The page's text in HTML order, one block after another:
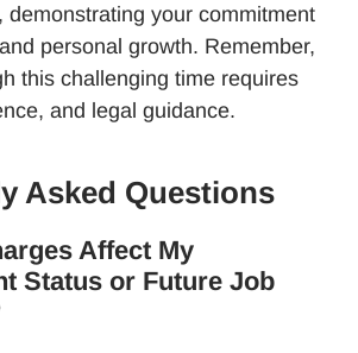
demonstrating your commitment
personal growth. Remember,
this challenging time requires
and legal guidance.
Asked Questions
Affect My
Status or Future Job